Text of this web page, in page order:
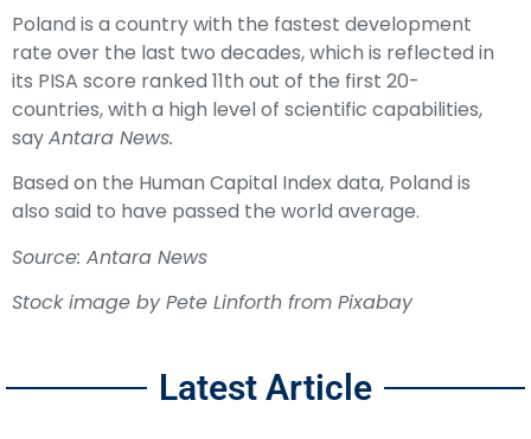
Poland is a country with the fastest development
rate over the last two decades, which is reflected in
its PISA score ranked 11th out of the first 20-
countries, with a high level of scientific capabilities,
sayAntara News.
Based on the Human Capital Index data, Poland is
also said to have passed the world average.
Source: Antara News
Stock image byPete Linforth from Pixabay
Latest Article